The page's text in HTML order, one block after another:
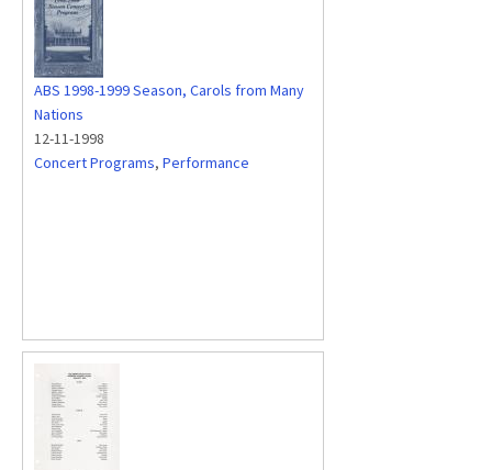
ABS 1998-1999 Season, Carols from Many
Nations
12-11-1998
Concert Programs, Performance